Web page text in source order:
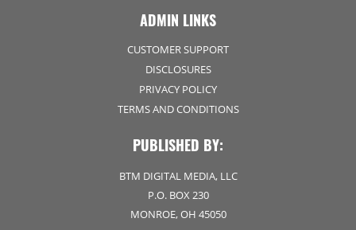
ADMIN LINKS
CUSTOMER SUPPORT
DISCLOSURES
PRIVACY POLICY
TERMS AND CONDITIONS
PUBLISHED BY:
BTM DIGITAL MEDIA, LLC
P.O. BOX 230
MONROE, OH 45050